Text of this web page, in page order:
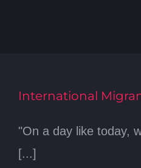
International
"On a day like today,
[...]